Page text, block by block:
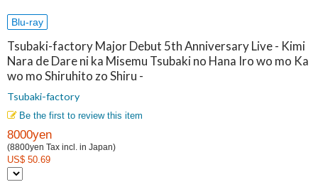
Blu-ray
Tsubaki-factory Major Debut 5th Anniversary Live - Kimi
Nara de Dare ni ka Misemu Tsubaki no Hana Iro wo mo Ka
wo mo Shiruhito zo Shiru -
Tsubaki-factory
Be the first to review this item
8000yen
(8800yen Tax incl. in Japan)
US$ 50.69